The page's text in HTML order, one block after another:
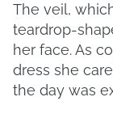
The veil,
teardrop-
her face. As
dress she
the day was